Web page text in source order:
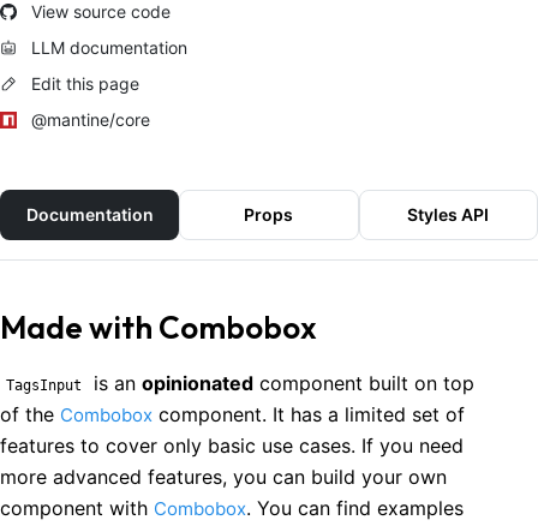
View source code
LLM documentation
Edit this page
@mantine/core
Documentation Props Styles API
Made with Combobox
TagsInput is an opinionated component built on top
of the Combobox component. It has a limited set of
features to cover only basic use cases. If you need
more advanced features, you can build your own
component with Combobox. You can find examples